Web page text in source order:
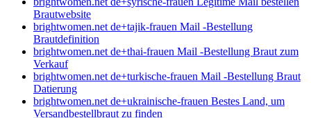
Brautwebsite
brightwomen.net de+tajik-frauen Mail -Bestellung
Brautdefinition
brightwomen.net de+thai-frauen Mail -Bestellung Braut zum
Verkauf
brightwomen.net de+turkische-frauen Mail -Bestellung Braut
Datierung
brightwomen.net de+ukrainische-frauen Bestes Land, um
Versandbestellbraut zu finden